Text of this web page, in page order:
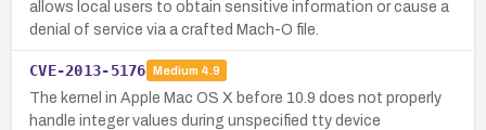
allows local users to obtain sensitive information or cause a
denial of service via a crafted Mach-O file.
CVE-2013-5176 Medium 4.9
The kernel in Apple Mac OS X before 10.9 does not properly
handle integer values during unspecified tty device